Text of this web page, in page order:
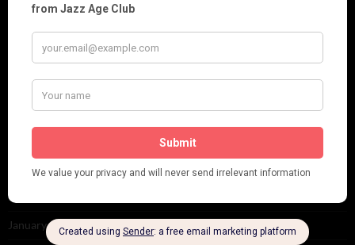
October 2025(1)
September 2025(2)
August 2025(2)
March 2025(1)
February 2025
January 2025 (1)